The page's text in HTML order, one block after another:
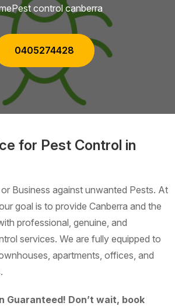
Pest control canberra
0405274428
for Pest Control in
Business against unwanted Pests. At
goal is to provide Canberra and the
professional, genuine, and
services. We are fully equipped to
apartments, offices, and
Guaranteed! Don’t wait, book